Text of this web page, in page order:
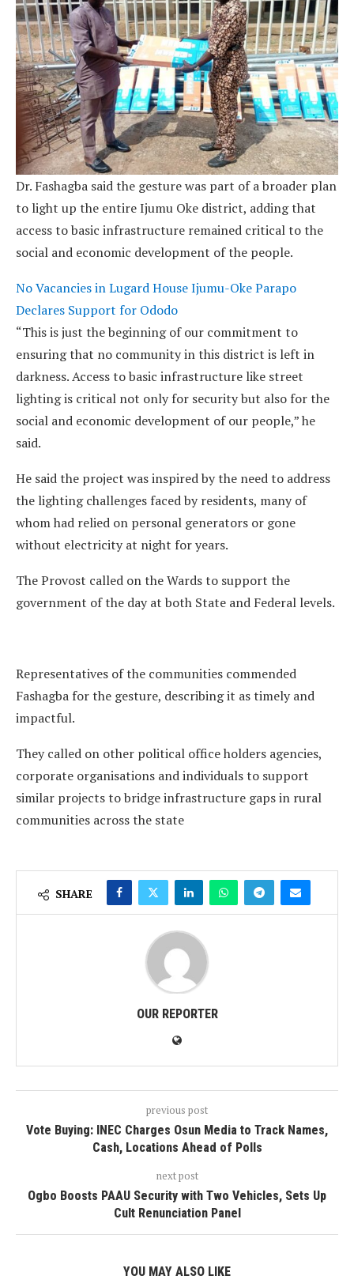
Dr. Fashagba said the gesture was part of a broader plan
to light up the entire Ijumu Oke district, adding that
access to basic infrastructure remained critical to the
social and economic development of the people.
No Vacancies in Lugard House Ijumu-Oke Parapo
Declares Support for Ododo
“This is just the beginning of our commitment to
ensuring that no community in this district is left in
darkness. Access to basic infrastructure like street
lighting is critical not only for security but also for the
social and economic development of our people,” he
said.
He said the project was inspired by the need to address
the lighting challenges faced by residents, many of
whom had relied on personal generators or gone
without electricity at night for years.
The Provost called on the Wards to support the
government of the day at both State and Federal levels.
Representatives of the communities commended
Fashagba for the gesture, describing it as timely and
impactful.
They called on other political office holders agencies,
corporate organisations and individuals to support
similar projects to bridge infrastructure gaps in rural
communities across the state
SHARE
OUR REPORTER
previous post
Vote Buying: INEC Charges Osun Media to Track Names,
Cash, Locations Ahead of Polls
next post
Ogbo Boosts PAAU Security with Two Vehicles, Sets Up
Cult Renunciation Panel
YOU MAY ALSO LIKE